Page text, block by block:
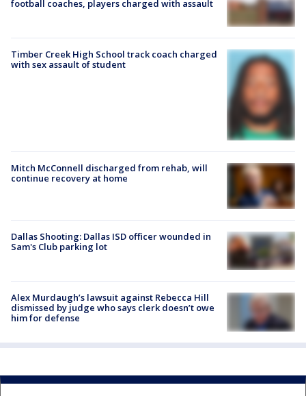
football coaches, players charged with assault
Timber Creek High School track coach charged
with sex assault of student
Mitch McConnell discharged from rehab, will
continue recovery at home
Dallas Shooting: Dallas ISD officer wounded in
Sam's Club parking lot
Alex Murdaugh’s lawsuit against Rebecca Hill
dismissed by judge who says clerk doesn’t owe
him for defense